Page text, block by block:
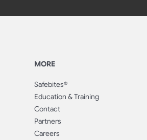
MORE
Safebites®
Education & Training
Contact
Partners
Careers